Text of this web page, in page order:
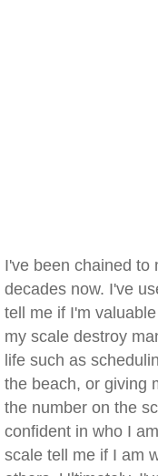
I've been chained to
decades now. I've
tell me if I'm
my scale destroy
life such as
the beach, or giving
the number on the
confident in who I
scale tell me if I am